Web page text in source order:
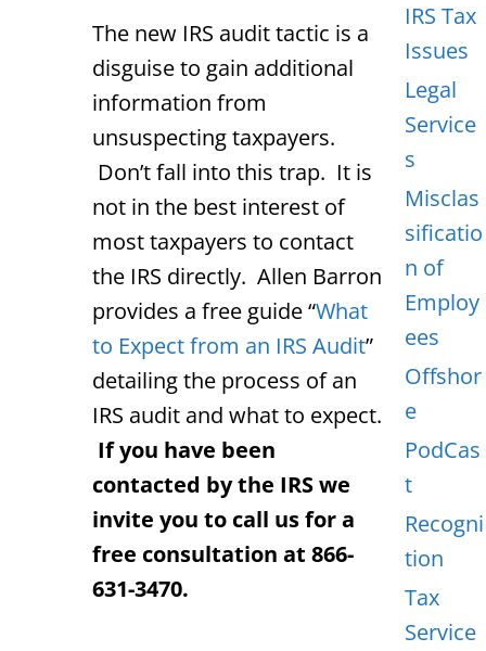
The new IRS audit tactic is a
disguise to gain additional
information from
unsuspecting taxpayers.
Don’t fall into this trap. It is
not in the best interest of
most taxpayers to contact
the IRS directly. Allen Barron
provides a free guide “What
to Expect from an IRS Audit”
detailing the process of an
IRS audit and what to expect.
If you have been
contacted by the IRS we
invite you to call us for a
free consultation at 866-
631-3470.
IRS Tax
Issues
Legal
Service
s
Misclas
sificatio
n of
Employ
ees
Offshor
e
PodCas
t
Recogni
tion
Tax
Service